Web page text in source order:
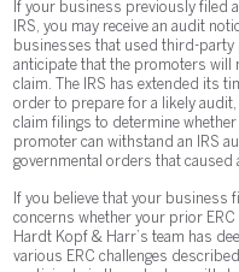
If your business previously filed
IRS, you may receive an audit
businesses that used third-
anticipate that the promoters
claim. The IRS has extended its
order to prepare for a likely
claim filings to determine
promoter can withstand an IRS
governmental orders that
If you believe that your business
concerns whether your prior
Hardt Kopf & Harr’s team has
various ERC challenges